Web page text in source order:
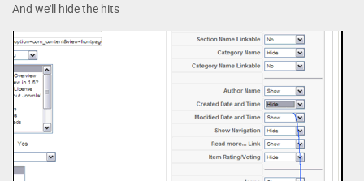
And we'll hide the hits